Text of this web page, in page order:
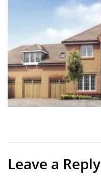
Leave a Reply